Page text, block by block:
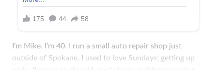
I’m Mike. I’m 40. I run a small auto repair shop just
outside of Spokane. I used to love Sundays; getting up